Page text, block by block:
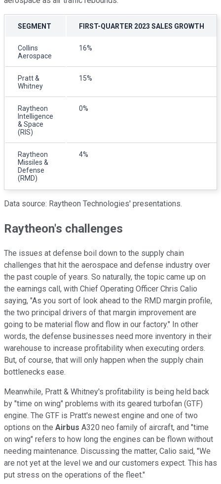
SEGMENT FIRST-QUARTER 2023 SALES GROWTH
Collins
Aerospace
16%
Pratt &
Whitney
15%
Raytheon
Intelligence
& Space
(RIS)
0%
Raytheon
Missiles &
Defense
(RMD)
4%
Data source: Raytheon Technologies' presentations.
Raytheon's challenges
The issues at defense boil down to the supply chain
challenges that hit the aerospace and defense industry over
the past couple of years. So naturally, the topic came up on
the earnings call, with Chief Operating Officer Chris Calio
saying, "As you sort of look ahead to the RMD margin profile,
the two principal drivers of that margin improvement are
going to be material flow and flow in our factory." In other
words, the defense businesses need more inventory in their
warehouse to increase profitability when executing orders.
But, of course, that will only happen when the supply chain
bottlenecks ease.
Meanwhile, Pratt & Whitney's profitability is being held back
by "time on wing" problems with its geared turbofan (GTF)
engine. The GTF is Pratt's newest engine and one of two
options on the Airbus A320 neo family of aircraft, and "time
on wing" refers to how long the engines can be flown without
needing maintenance. Discussing the matter, Calio said, "We
are not yet at the level we and our customers expect. This has
put stress on the operations of the fleet."